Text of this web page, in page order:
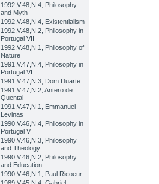
1992,V.48,N.4, Philosophy
and Myth
1992,V.48,N.4, Existentialism
1992,V.48,N.2, Philosophy in
Portugal VII
1992,V.48,N.1, Philosophy of
Nature
1991,V.47,N.4, Philosophy in
Portugal VI
1991,V.47,N.3, Dom Duarte
1991,V.47,N.2, Antero de
Quental
1991,V.47,N.1, Emmanuel
Levinas
1990,V.46,N.4, Philosophy in
Portugal V
1990,V.46,N.3, Philosophy
and Theology
1990,V.46,N.2, Philosophy
and Education
1990,V.46,N.1, Paul Ricoeur